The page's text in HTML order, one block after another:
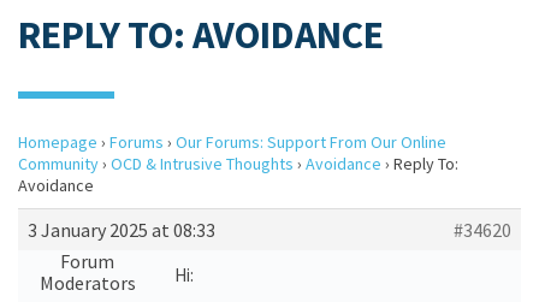
REPLY TO: AVOIDANCE
Homepage › Forums › Our Forums: Support From Our Online
Community› OCD & Intrusive Thoughts › Avoidance › Reply To:
Avoidance
3 January 2025 at 08:33
#34620
Forum
Moderators
Hi: